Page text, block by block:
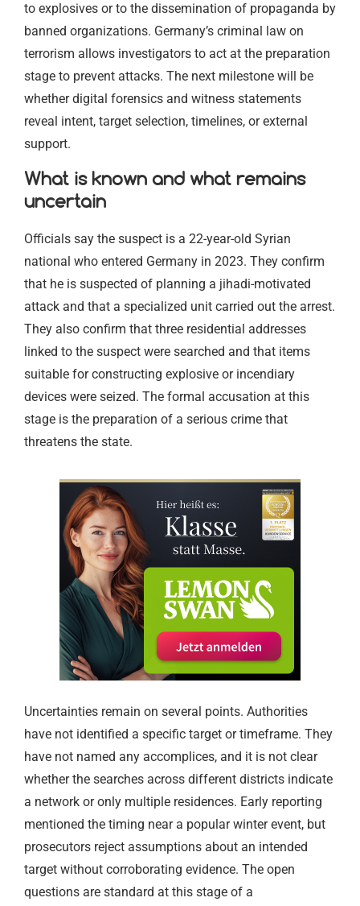
to explosives or to the dissemination of propaganda by
banned organizations. Germany’s criminal law on
terrorism allows investigators to act at the preparation
stage to prevent attacks. The next milestone will be
whether digital forensics and witness statements
reveal intent, target selection, timelines, or external
support.
What is known and what remains
uncertain
Officials say the suspect is a 22-year-old Syrian
national who entered Germany in 2023. They confirm
that he is suspected of planning a jihadi-motivated
attack and that a specialized unit carried out the arrest.
They also confirm that three residential addresses
linked to the suspect were searched and that items
suitable for constructing explosive or incendiary
devices were seized. The formal accusation at this
stage is the preparation of a serious crime that
threatens the state.
Uncertainties remain on several points. Authorities
have not identified a specific target or timeframe. They
have not named any accomplices, and it is not clear
whether the searches across different districts indicate
a network or only multiple residences. Early reporting
mentioned the timing near a popular winter event, but
prosecutors reject assumptions about an intended
target without corroborating evidence. The open
questions are standard at this stage of a